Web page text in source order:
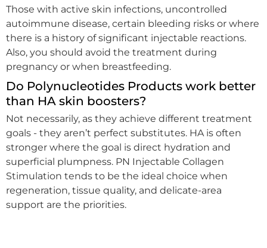
Those with active skin infections, uncontrolled
autoimmune disease, certain bleeding risks or where
there is a history of significant injectable reactions.
Also, you should avoid the treatment during
pregnancy or when breastfeeding.
Do Polynucleotides Products work better
than HA skin boosters?
Not necessarily, as they achieve different treatment
goals - they aren’t perfect substitutes. HA is often
stronger where the goal is direct hydration and
superficial plumpness. PN Injectable Collagen
Stimulation tends to be the ideal choice when
regeneration, tissue quality, and delicate-area
support are the priorities.